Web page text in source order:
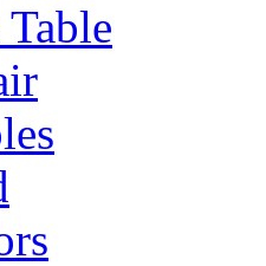
Table